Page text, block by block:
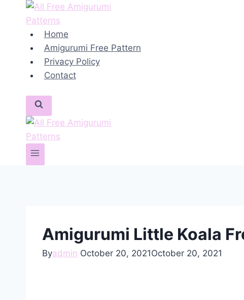
Home
Amigurumi Free Pattern
Privacy Policy
Contact
Amigurumi Little Koala
Byadmin October 20, 2021October 20, 2021